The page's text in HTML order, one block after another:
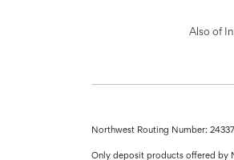
Also of
Northwest Routing Number:
Only deposit products offered by